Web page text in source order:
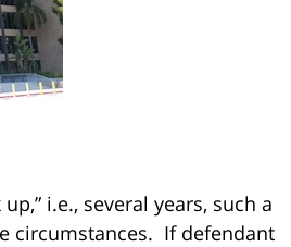
i.e., several years, such a
circumstances. If defendant